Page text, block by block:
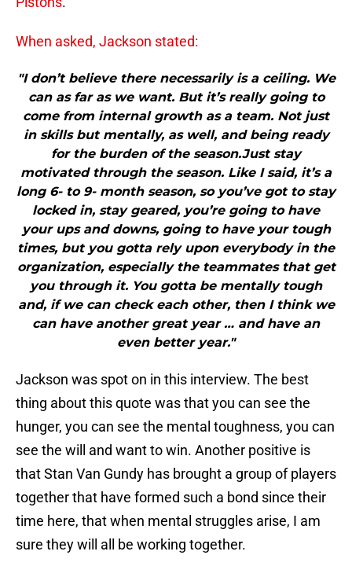
When asked, Jackson stated:
"I don’t believe there necessarily is a ceiling. We
can as far as we want. But it’s really going to
come from internal growth as a team. Not just
in skills but mentally, as well, and being ready
for the burden of the season.Just stay
motivated through the season. Like I said, it’s a
long 6- to 9- month season, so you’ve got to stay
locked in, stay geared, you’re going to have
your ups and downs, going to have your tough
times, but you gotta rely upon everybody in the
organization, especially the teammates that get
you through it. You gotta be mentally tough
and, if we can check each other, then I think we
can have another great year … and have an
even better year."
Jackson was spot on in this interview. The best
thing about this quote was that you can see the
hunger, you can see the mental toughness, you can
see the will and want to win. Another positive is
that Stan Van Gundy has brought a group of players
together that have formed such a bond since their
time here, that when mental struggles arise, I am
sure they will all be working together.